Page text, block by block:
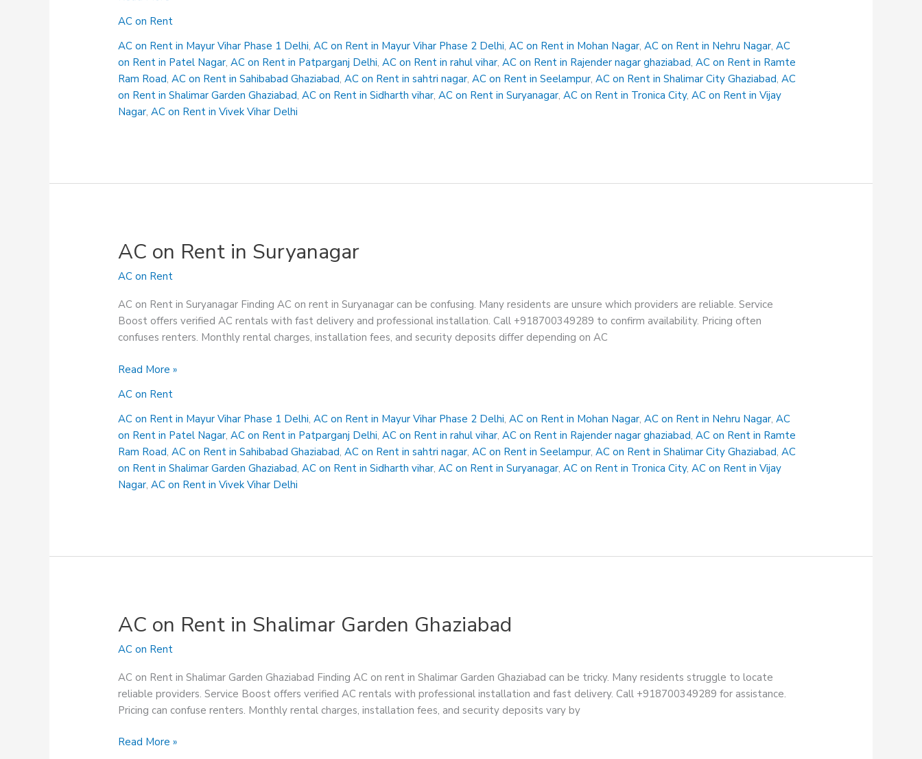
Rent
in
Vijay
Nagar
AC on Rent
AC on Rent in Mayur Vihar Phase 1 Delhi,AC on Rent in Mayur Vihar Phase 2 Delhi,AC on Rent in Mohan Nagar,AC on Rent in Nehru Nagar,AC
on Rent in Patel Nagar,AC on Rent in Patparganj Delhi,AC on Rent in rahul vihar,AC on Rent in Rajender nagar ghaziabad,AC on Rent in Ramte
Ram Road,AC on Rent in Sahibabad Ghaziabad,AC on Rent in sahtri nagar,AC on Rent in Seelampur,AC on Rent in Shalimar City Ghaziabad,AC
on Rent in Shalimar Garden Ghaziabad,AC on Rent in Sidharth vihar,AC on Rent in Suryanagar,AC on Rent in Tronica City,AC on Rent in Vijay
Nagar,AC on Rent in Vivek Vihar Delhi
AC on Rent in Suryanagar
AC on Rent
AC on Rent in Suryanagar Finding AC on rent in Suryanagar can be confusing. Many residents are unsure which providers are reliable. Service
Boost offers verified AC rentals with fast delivery and professional installation. Call +918700349289 to confirm availability. Pricing often
confuses renters. Monthly rental charges, installation fees, and security deposits differ depending on AC
AC
Rent
in
Suryanagar
Read More »
AC on Rent
AC on Rent in Mayur Vihar Phase 1 Delhi,AC on Rent in Mayur Vihar Phase 2 Delhi,AC on Rent in Mohan Nagar,AC on Rent in Nehru Nagar,AC
on Rent in Patel Nagar,AC on Rent in Patparganj Delhi,AC on Rent in rahul vihar,AC on Rent in Rajender nagar ghaziabad,AC on Rent in Ramte
Ram Road,AC on Rent in Sahibabad Ghaziabad,AC on Rent in sahtri nagar,AC on Rent in Seelampur,AC on Rent in Shalimar City Ghaziabad,AC
on Rent in Shalimar Garden Ghaziabad,AC on Rent in Sidharth vihar,AC on Rent in Suryanagar,AC on Rent in Tronica City,AC on Rent in Vijay
Nagar,AC on Rent in Vivek Vihar Delhi
AC on Rent in Shalimar Garden Ghaziabad
AC on Rent
AC on Rent in Shalimar Garden Ghaziabad Finding AC on rent in Shalimar Garden Ghaziabad can be tricky. Many residents struggle to locate
reliable providers. Service Boost offers verified AC rentals with professional installation and fast delivery. Call +918700349289 for assistance.
Pricing can confuse renters. Monthly rental charges, installation fees, and security deposits vary by
AC
Read More »